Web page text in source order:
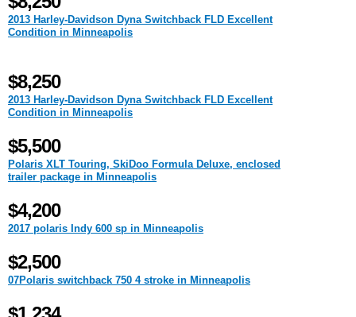
2013 Harley-Davidson Dyna Switchback FLD Excellent
Condition in Minneapolis
$8,250
2013 Harley-Davidson Dyna Switchback FLD Excellent
Condition in Minneapolis
$5,500
Polaris XLT Touring, SkiDoo Formula Deluxe, enclosed
trailer package in Minneapolis
$4,200
2017 polaris Indy 600 sp in Minneapolis
$2,500
07Polaris switchback 750 4 stroke in Minneapolis